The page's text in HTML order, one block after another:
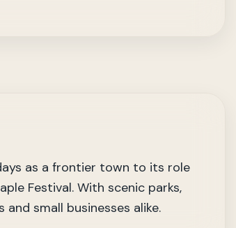
as a frontier town to its role
Festival. With scenic parks,
small businesses alike.